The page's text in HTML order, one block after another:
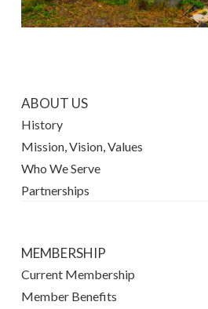
ABOUT US
History
Mission, Vision, Values
Who We Serve
Partnerships
MEMBERSHIP
Current Membership
Member Benefits